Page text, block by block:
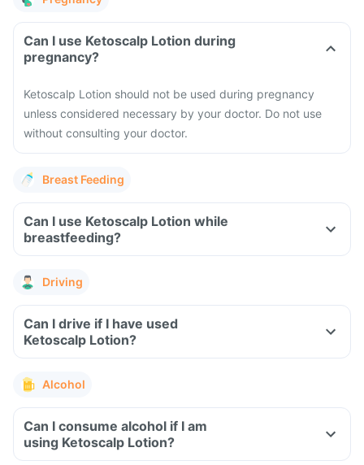
Can I use Ketoscalp Lotion during
pregnancy?
Ketoscalp Lotion should not be used during pregnancy
unless considered necessary by your doctor. Do not use
without consulting your doctor.
Breast Feeding
Can I use Ketoscalp Lotion while
breastfeeding?
Driving
Can I drive if I have used
Ketoscalp Lotion?
Alcohol
Can I consume alcohol if I am
using Ketoscalp Lotion?